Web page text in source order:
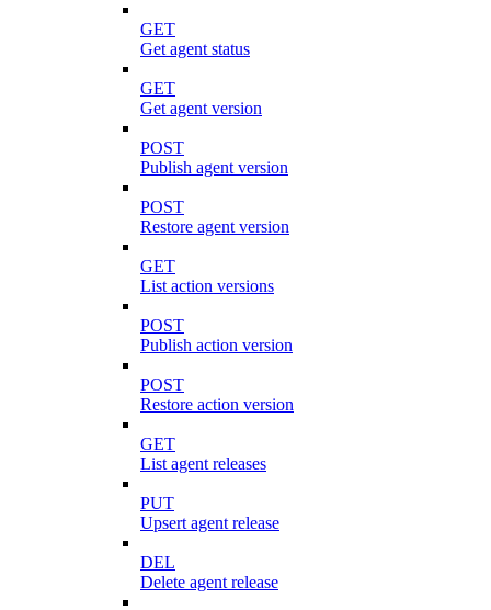
GET
Get agent status
GET
Get agent version
POST
Publish agent version
POST
Restore agent version
GET
List action versions
POST
Publish action version
POST
Restore action version
GET
List agent releases
PUT
Upsert agent release
DEL
Delete agent release